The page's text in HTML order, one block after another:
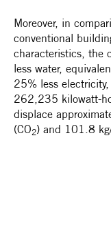
Moreover, in
conventional
characteristics, the
less water,
25% less
262,235 kilowatt-
displace
(CO2) and 101.8